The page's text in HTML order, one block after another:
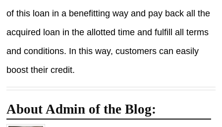
of this loan in a benefitting way and pay back all the
acquired loan in the allotted time and fulfill all terms
and conditions. In this way, customers can easily
boost their credit.
About Admin of the Blog: